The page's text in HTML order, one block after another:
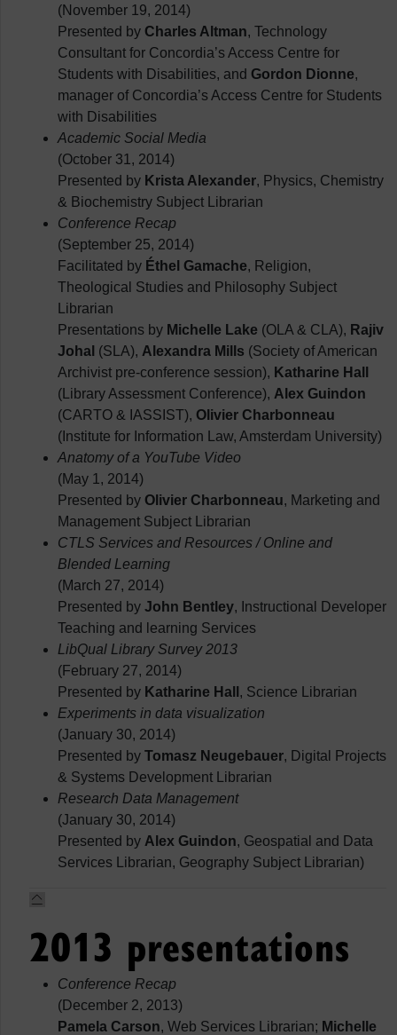
(November 19, 2014)
Presented by Charles Altman, Technology
Consultant for Concordia’s Access Centre for
Students with Disabilities, and Gordon Dionne,
manager of Concordia’s Access Centre for Students
with Disabilities
Academic Social Media
(October 31, 2014)
Presented by Krista Alexander, Physics, Chemistry
& Biochemistry Subject Librarian
Conference Recap
(September 25, 2014)
Facilitated by Éthel Gamache, Religion,
Theological Studies and Philosophy Subject
Librarian
Presentations by Michelle Lake (OLA & CLA), Rajiv
Johal (SLA), Alexandra Mills (Society of American
Archivist pre-conference session), Katharine Hall
(Library Assessment Conference), Alex Guindon
(CARTO & IASSIST), Olivier Charbonneau
(Institute for Information Law, Amsterdam University)
Anatomy of a YouTube Video
(May 1, 2014)
Presented by Olivier Charbonneau, Marketing and
Management Subject Librarian
CTLS Services and Resources / Online and
Blended Learning
(March 27, 2014)
Presented by John Bentley, Instructional Developer
Teaching and learning Services
LibQual Library Survey 2013
(February 27, 2014)
Presented by Katharine Hall , Science Librarian
Experiments in data visualization
(January 30, 2014)
Presented by Tomasz Neugebauer, Digital Projects
& Systems Development Librarian
Research Data Management
(January 30, 2014)
Presented by Alex Guindon, Geospatial and Data
Services Librarian, Geography Subject Librarian)
2013 presentations
Conference Recap
(December 2, 2013)
Pamela Carson, Web Services Librarian; Michelle